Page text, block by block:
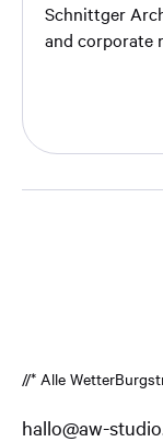
Schnittger
and corporate
//* Alle Wetter
hallo@aw-